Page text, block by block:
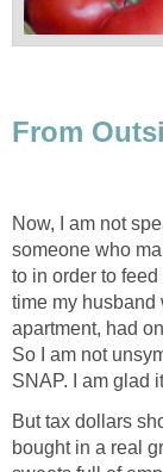
From
Now, I am not
someone who
to in order to
time my husband
apartment, had
So I am not
SNAP. I am glad
But tax dollars
bought in a real